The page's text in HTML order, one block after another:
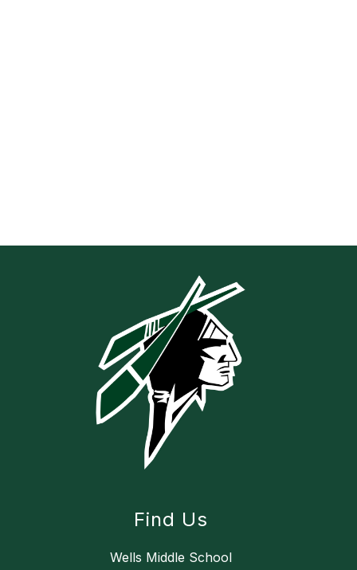
Find Us
Wells Middle School